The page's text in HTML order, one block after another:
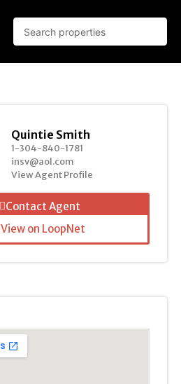
Quintie Smith
1-304-840-1781
insv@aol.com
View Agent Profile
Contact Agent
View on LoopNet